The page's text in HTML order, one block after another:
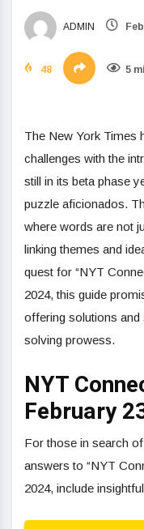
ADMIN
48 5
The New York Times
challenges with the
still in its beta phase
puzzle aficionados.
where words are not
linking themes and
quest for “NYT
2024, this guide
offering solutions and
solving prowess.
NYT
February
For those in search
answers to “NYT
2024, include